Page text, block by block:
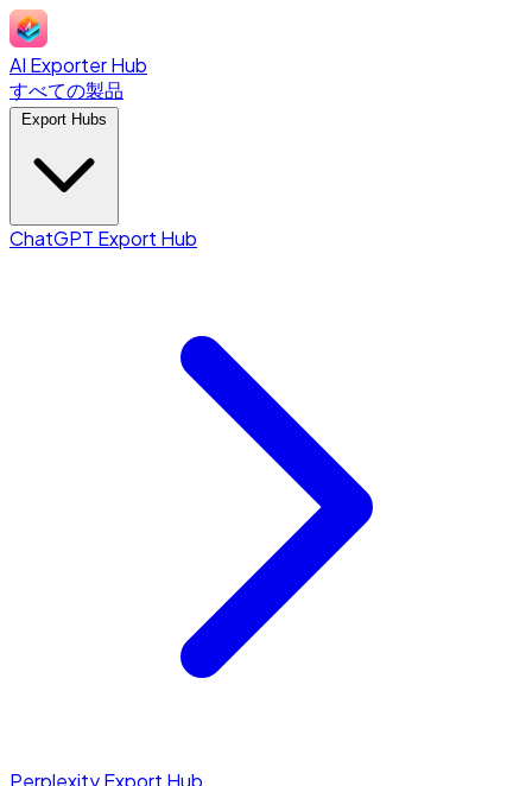
AI Exporter Hub
すべての製品
ChatGPT Export Hub
Perplexity Export Hub